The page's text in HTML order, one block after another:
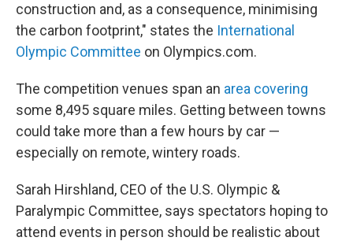
construction and, as a consequence, minimising
the carbon footprint," states the International
Olympic Committee on Olympics.com.
The competition venues span an area covering
some 8,495 square miles. Getting between towns
could take more than a few hours by car —
especially on remote, wintery roads.
Sarah Hirshland, CEO of the U.S. Olympic &
Paralympic Committee, says spectators hoping to
attend events in person should be realistic about